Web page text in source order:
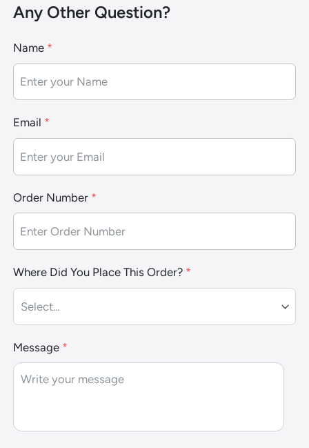
Any Other Question?
Name *
Email *
Order Number *
Where Did You Place This Order? *
Message *